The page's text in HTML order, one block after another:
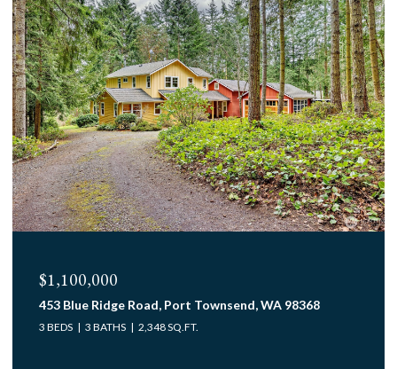
$1,100,000
453 Blue Ridge Road, Port Townsend, WA 98368
3 BEDS 3 BATHS 2,348 SQ.FT.